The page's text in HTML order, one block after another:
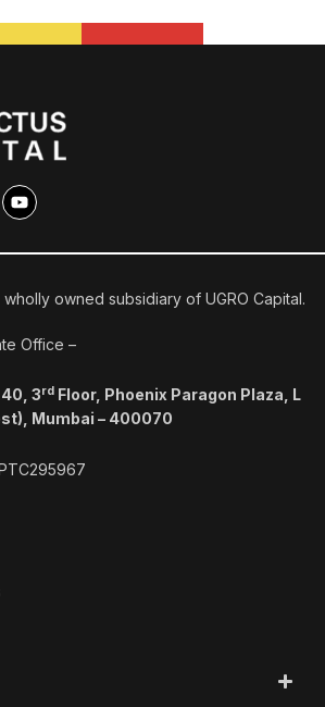
Y
o
u
u
e
owned subsidiary of UGRO Capital.
Office –
3rd Floor, Phoenix Paragon Plaza, L
Mumbai – 400070